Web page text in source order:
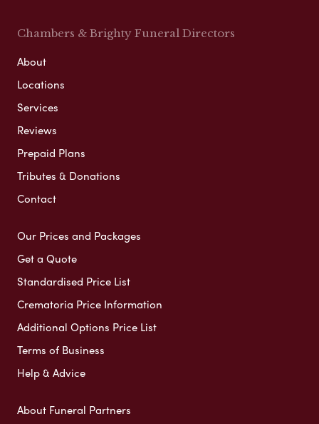
Chambers & Brighty Funeral Directors
About
Locations
Services
Reviews
Prepaid Plans
Tributes & Donations
Contact
Our Prices and Packages
Get a Quote
Standardised Price List
Crematoria Price Information
Additional Options Price List
Terms of Business
Help & Advice
About Funeral Partners